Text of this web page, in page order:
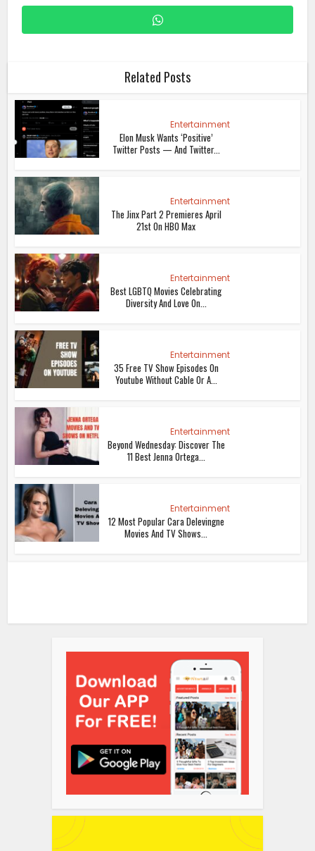
Related Posts
Entertainment
Elon Musk Wants ‘Positive’
Twitter Posts — And Twitter...
Entertainment
The Jinx Part 2 Premieres April
21st On HBO Max
Entertainment
Best LGBTQ Movies Celebrating
Diversity And Love On...
Entertainment
35 Free TV Show Episodes On
Youtube Without Cable Or A...
Entertainment
Beyond Wednesday: Discover The
11 Best Jenna Ortega...
Entertainment
12 Most Popular Cara Delevingne
Movies And TV Shows...